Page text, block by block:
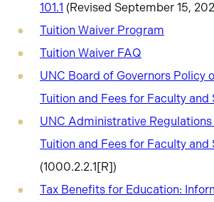
101.1 (Revised September 15,
Tuition Waiver Program
Tuition Waiver FAQ
UNC Board of Governors Policy
Tuition and Fees for Faculty and
UNC Administrative Regulations
Tuition and Fees for Faculty and
(1000.2.2.1[R])
Tax Benefits for Education: